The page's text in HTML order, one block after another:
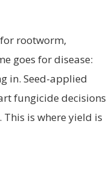
rootworm,
goes for disease:
in. Seed-applied
fungicide decisions
This is where yield is